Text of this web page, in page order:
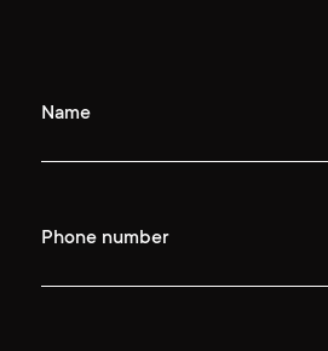
Name
Phone number